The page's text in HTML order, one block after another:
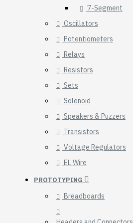
Cabinet Basic Kit,
10inch All Aluminum
Compatibility
7-Segment
Oscillators
Potentiometers
Relays
Resistors
Sets
Solenoid
Speakers & Puzzers
Transistors
Voltage Regulators
EL Wire
PROTOTYPING
Breadboards